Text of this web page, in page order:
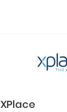
XPlace